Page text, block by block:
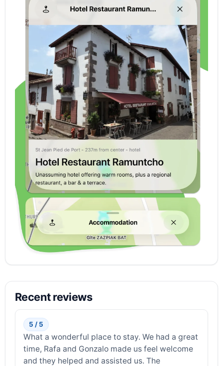
Recent reviews
5 / 5
What a wonderful place to stay. We had a great
time, Rafa and Gonzalo made us feel welcome
and they helped and assisted us. The